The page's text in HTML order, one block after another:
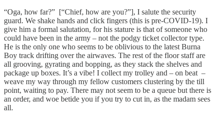
“Oga, how far?” [“Chief, how are you?”], I salute the security
guard. We shake hands and click fingers (this is pre-COVID-19). I
give him a formal salutation, for his stature is that of someone who
could have been in the army – not the podgy ticket collector type.
He is the only one who seems to be oblivious to the latest Burna
Boy track drifting over the airwaves. The rest of the floor staff are
all grooving, gyrating and bopping, as they stack the shelves and
package up boxes. It’s a vibe! I collect my trolley and – on beat –
weave my way through my fellow customers clustering by the till
point, waiting to pay. There may not seem to be a queue but there is
an order, and woe betide you if you try to cut in, as the madam sees
all.